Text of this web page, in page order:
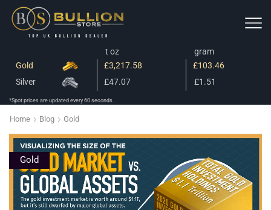
t oz
gram
Gold
£3,217.58
£103.46
Silver
£47.07 £1.51
*Spot prices are updated every 60 seconds.
Home Blog Gold
Gold